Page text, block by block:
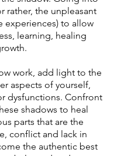
rather, the unpleasant
experiences) to allow
learning, healing
work, add light to the
aspects of yourself,
dysfunctions. Confront
shadows to heal
parts that are the
conflict and lack in
the authentic best